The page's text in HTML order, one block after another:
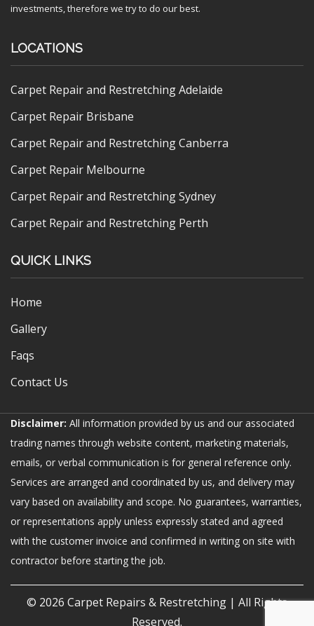
investments, therefore we try to do our best.
LOCATIONS
Carpet Repair and Restretching Adelaide
Carpet Repair Brisbane
Carpet Repair and Restretching Canberra
Carpet Repair Melbourne
Carpet Repair and Restretching Sydney
Carpet Repair and Restretching Perth
QUICK LINKS
Home
Gallery
Faqs
Contact Us
Disclaimer: All information provided by us and our associated
trading names through website content, marketing materials,
emails, or verbal communication is for general reference only.
Services are arranged and coordinated by us, and delivery may
vary based on availability and scope. No guarantees, warranties,
or representations apply unless expressly stated and agreed
with the customer invoice and confirmed in writing on site with
contractor before starting the job.
© 2026 Carpet Repairs & Restretching | All Rights
Reserved.